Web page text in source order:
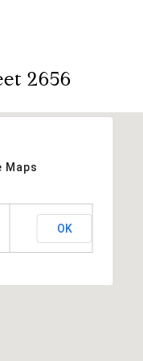
2656
Maps
OK